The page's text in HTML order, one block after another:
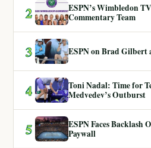
2
ESPN’s Wimbledon
Commentary Team
3 ESPN on Brad Gilbert
4
Toni Nadal: Time for
Medvedev’s Outburst
5
ESPN Faces Backlash
Paywall